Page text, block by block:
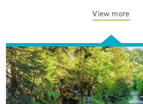
View more